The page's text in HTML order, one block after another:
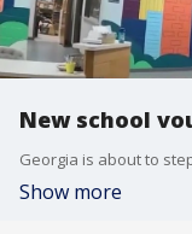
New school
Show more